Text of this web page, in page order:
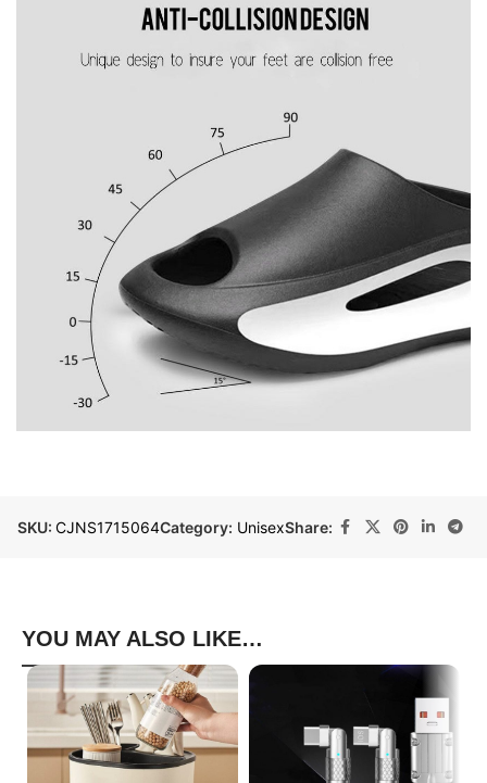
SKU: CJNS1715064Category: UnisexShare:
YOU MAY ALSO LIKE…